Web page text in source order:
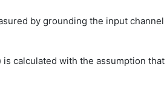
by grounding the input channel
calculated with the assumption